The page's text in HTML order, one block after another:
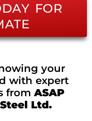
FOR
your
with expert
fromASAP
Ltd.